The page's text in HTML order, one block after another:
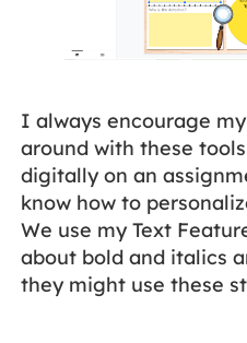
I always encourage
around with these
digitally on an
know how to
We use my Text
about bold and italics
they might use these